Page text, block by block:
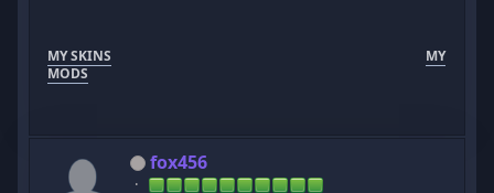
MY SKINS
MY
MODS
fox456